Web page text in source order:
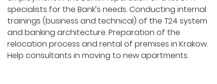
specialists for the Bank’s needs. Conducting internal
trainings (business and technical) of the T24 system
and banking architecture. Preparation of the
relocation process and rental of premises in Krakow.
Help consultants in moving to new apartments.